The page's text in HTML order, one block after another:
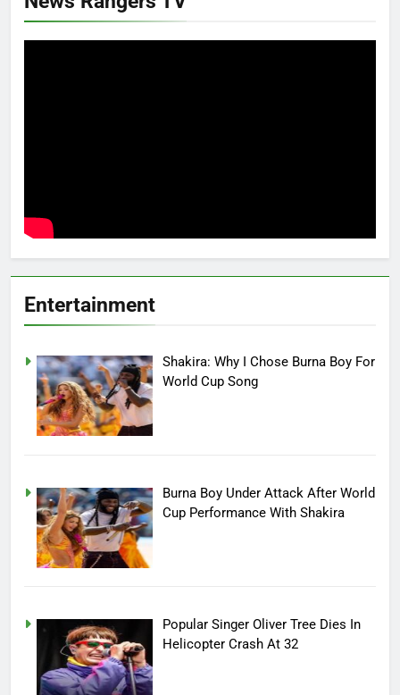
Entertainment
Shakira: Why I Chose Burna Boy For
World Cup Song
Burna Boy Under Attack After World
Cup Performance With Shakira
Popular Singer Oliver Tree Dies In
Helicopter Crash At 32